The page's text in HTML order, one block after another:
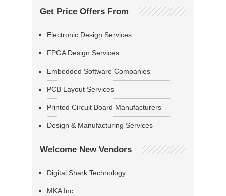
Get Price Offers From
Electronic Design Services
FPGA Design Services
Embedded Software Companies
PCB Layout Services
Printed Circuit Board Manufacturers
Design & Manufacturing Services
Welcome New Vendors
Digital Shark Technology
MKA Inc